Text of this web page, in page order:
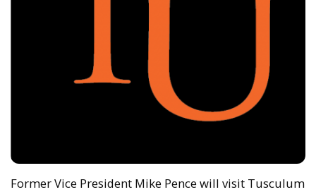
Former Vice President Mike Pence will visit Tusculum